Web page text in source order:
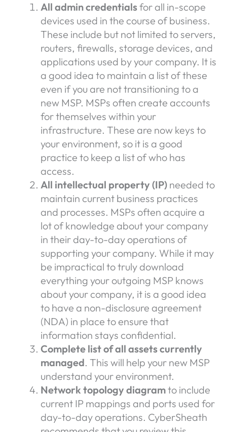
All admin credentialsfor all in-scope
devices used in the course of business.
These include but not limited to servers,
routers, firewalls, storage devices, and
applications used by your company. It is
a good idea to maintain a list of these
even if you are not transitioning to a
new MSP. MSPs often create accounts
for themselves within your
infrastructure. These are now keys to
your environment, so it is a good
practice to keep a list of who has
access.
All intellectual property (IP) needed to
maintain current business practices
and processes. MSPs often acquire a
lot of knowledge about your company
in their day-to-day operations of
supporting your company. While it may
be impractical to truly download
everything your outgoing MSP knows
about your company, it is a good idea
to have a non-disclosure agreement
(NDA) in place to ensure that
information stays confidential.
Complete list of all assets currently
managed. This will help your new MSP
understand your environment.
Network topology diagramto include
current IP mappings and ports used for
day-to-day operations. CyberSheath